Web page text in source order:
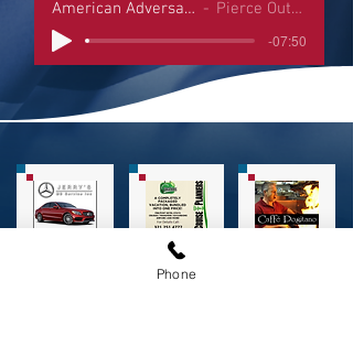
American Adversaries Interviews Pierce Outlaw 11-1-24
-07:50
Phone